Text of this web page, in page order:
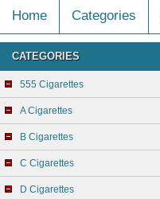
Home Categories
CATEGORIES
555 Cigarettes
A Cigarettes
B Cigarettes
C Cigarettes
D Cigarettes